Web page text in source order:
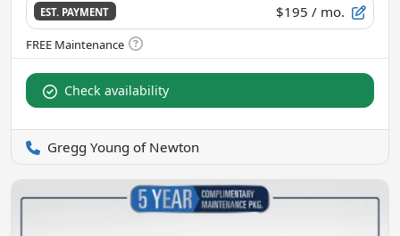
EST. PAYMENT $195 / mo.
Check availability
Gregg Young of Newton